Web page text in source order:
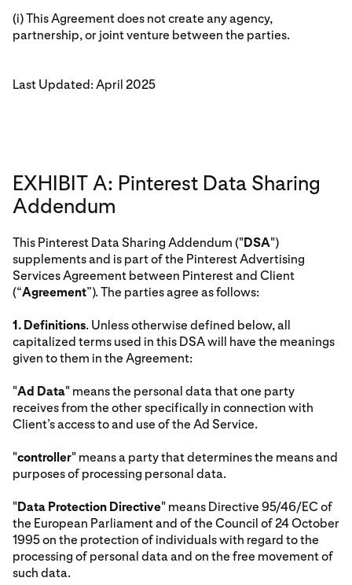
(i) This Agreement does not create any agency,
partnership, or joint venture between the parties.
Last Updated: April 2025
EXHIBIT A: Pinterest Data Sharing
Addendum
This Pinterest Data Sharing Addendum ("DSA")
supplements and is part of the Pinterest Advertising
Services Agreement between Pinterest and Client
(“Agreement”). The parties agree as follows:
1. Definitions. Unless otherwise defined below, all
capitalized terms used in this DSA will have the meanings
given to them in the Agreement:
"Ad Data" means the personal data that one party
receives from the other specifically in connection with
Client’s access to and use of the Ad Service.
"controller" means a party that determines the means and
purposes of processing personal data.
"Data Protection Directive" means Directive 95/46/EC of
the European Parliament and of the Council of 24 October
1995 on the protection of individuals with regard to the
processing of personal data and on the free movement of
such data.